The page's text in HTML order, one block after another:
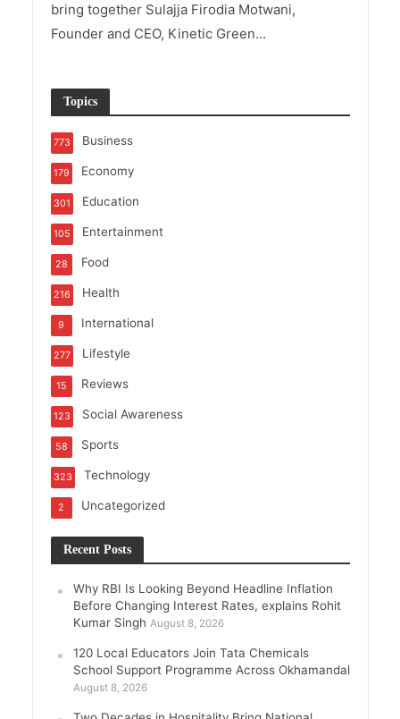
bring together Sulajja Firodia Motwani,
Founder and CEO, Kinetic Green...
Topics
Business
773
Economy
179
Education
301
Entertainment
105
Food
28
Health
216
International
9
Lifestyle
277
Reviews
15
Social Awareness
123
Sports
58
Technology
323
Uncategorized
2
Recent Posts
Why RBI Is Looking Beyond Headline Inflation
Before Changing Interest Rates, explains Rohit
Kumar Singh August 8, 2026
120 Local Educators Join Tata Chemicals
School Support Programme Across Okhamandal
August 8, 2026